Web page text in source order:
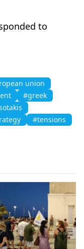
to
union
#greek
#tensions